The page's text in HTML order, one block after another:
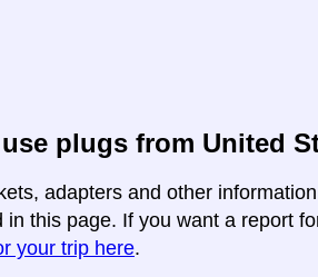
plugs from United
adapters and other
in this page. If you want a report
your trip here.